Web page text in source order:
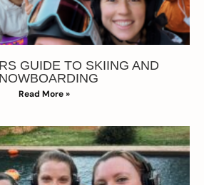
GUIDE TO SKIING AND
Read More »